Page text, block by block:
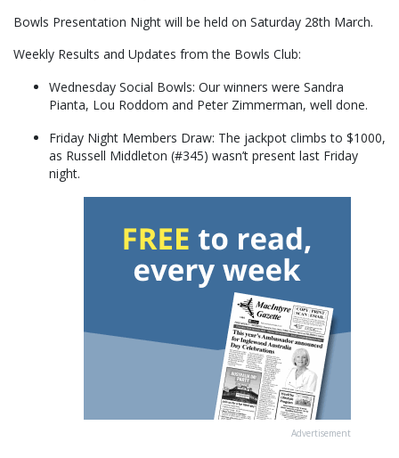
Bowls Presentation Night will be held on Saturday 28th March.
Weekly Results and Updates from the Bowls Club:
Wednesday Social Bowls: Our winners were Sandra
Pianta, Lou Roddom and Peter Zimmerman, well done.
Friday Night Members Draw: The jackpot climbs to $1000,
as Russell Middleton (#345) wasn’t present last Friday
night.
Advertisement